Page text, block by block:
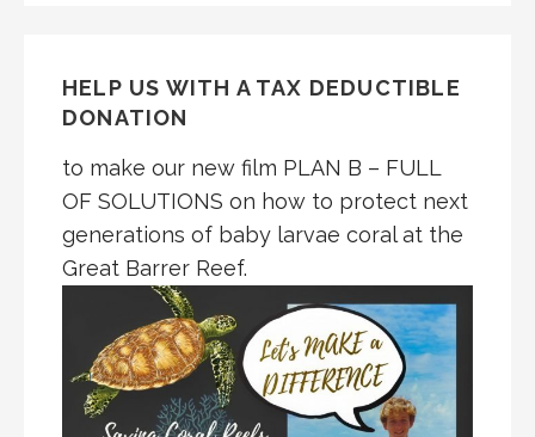
HELP US WITH A TAX DEDUCTIBLE
DONATION
to make our new film PLAN B – FULL
OF SOLUTIONS on how to protect next
generations of baby larvae coral at the
Great Barrer Reef.